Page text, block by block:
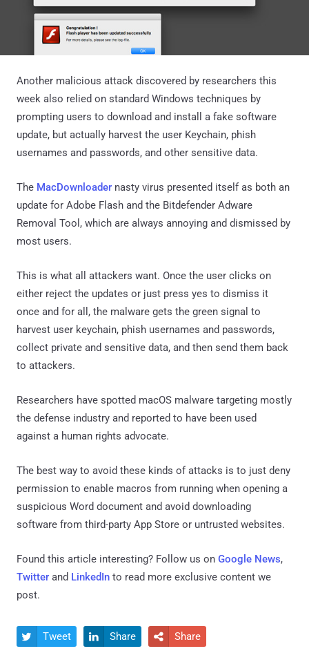
Another malicious attack discovered by researchers this
week also relied on standard Windows techniques by
prompting users to download and install a fake software
update, but actually harvest the user Keychain, phish
usernames and passwords, and other sensitive data.
The MacDownloader nasty virus presented itself as both an
update for Adobe Flash and the Bitdefender Adware
Removal Tool, which are always annoying and dismissed by
most users.
This is what all attackers want. Once the user clicks on
either reject the updates or just press yes to dismiss it
once and for all, the malware gets the green signal to
harvest user keychain, phish usernames and passwords,
collect private and sensitive data, and then send them back
to attackers.
Researchers have spotted macOS malware targeting mostly
the defense industry and reported to have been used
against a human rights advocate.
The best way to avoid these kinds of attacks is to just deny
permission to enable macros from running when opening a
suspicious Word document and avoid downloading
software from third-party App Store or untrusted websites.
Found this article interesting? Follow us on Google News,
Twitter and LinkedIn to read more exclusive content we
post.
 Tweet  Share  Share